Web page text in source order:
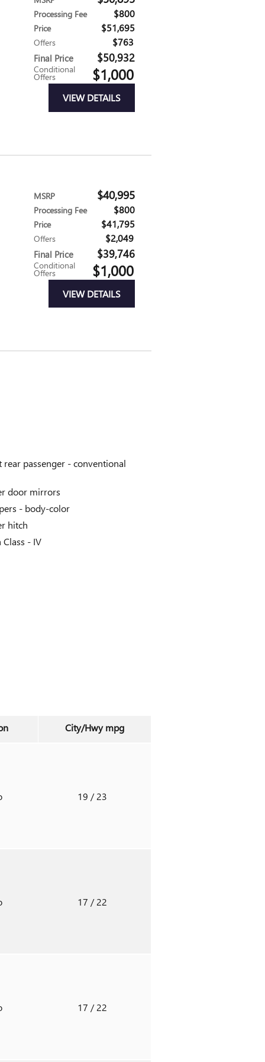
Processing Fee $800
Price $51,695
Offers $763
Final Price $50,932
Conditional
Offers $1,000
VIEW DETAILS
MSRP $40,995
Processing Fee $800
Price $41,795
Offers $2,049
Final Price $39,746
Conditional
Offers $1,000
VIEW DETAILS
rear passenger -conventional
door mirrors
- body-color
hitch
Class - IV
City/Hwympg
19 / 23
17 / 22
17 / 22